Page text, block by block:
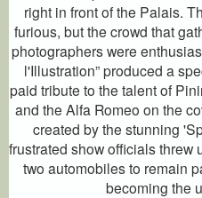
right in front of the Palais.
furious, but the crowd that
photographers were
l'Illustration” produced a
paid tribute to the talent of
and the Alfa Romeo on the
created by the stunning
frustrated show officials threw
two automobiles to remain
becoming the